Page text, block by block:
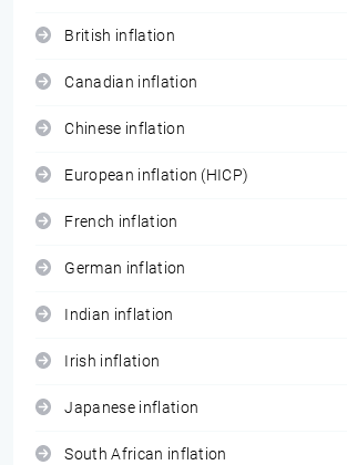
British inflation
Canadian inflation
Chinese inflation
European inflation (HICP)
French inflation
German inflation
Indian inflation
Irish inflation
Japanese inflation
South African inflation